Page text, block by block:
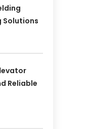
Solutions
Reliable